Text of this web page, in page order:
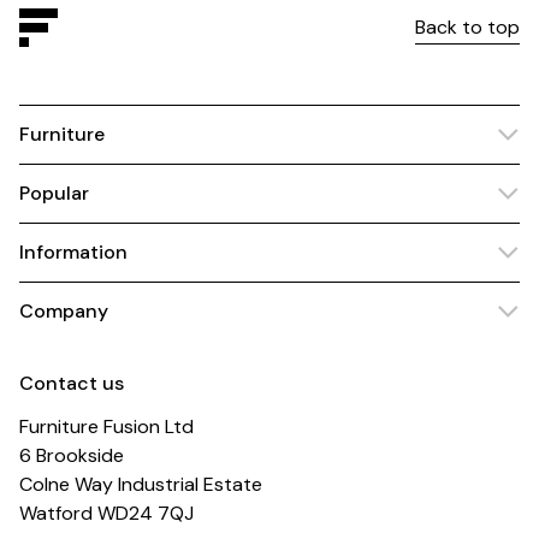
Back to top
Furniture
Popular
Information
Company
Contact us
Furniture Fusion Ltd
6 Brookside
Colne Way Industrial Estate
Watford WD24 7QJ